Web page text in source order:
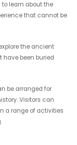
learn about the
that cannot be
the ancient
have been buried
be arranged for
Visitors can
a range of activities